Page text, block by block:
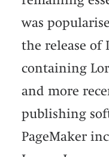
was
the release of
containing
and more
publishing
PageMaker